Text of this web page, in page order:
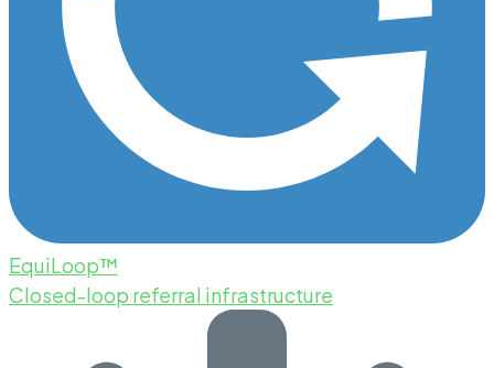
EquiLoop™
Closed-loop referral infrastructure